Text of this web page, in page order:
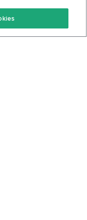
Of Service
Policy